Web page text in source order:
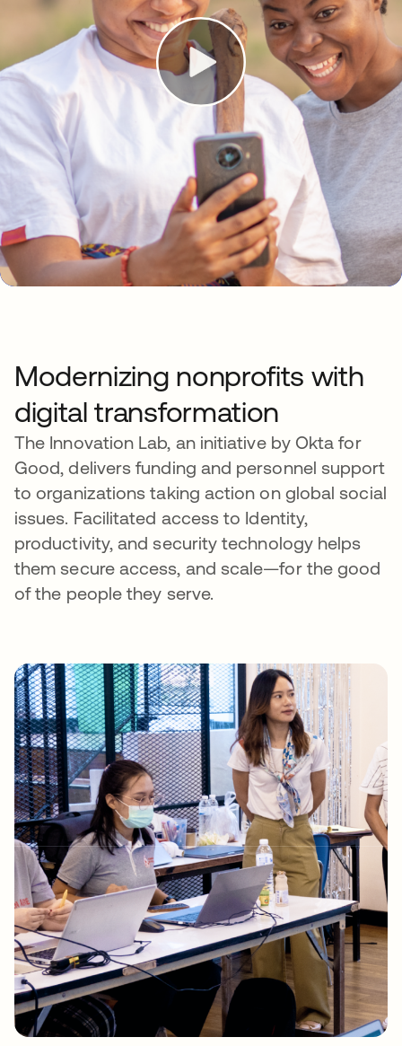
Modernizing nonprofits with
digital transformation
The Innovation Lab, an initiative by Okta for
Good, delivers funding and personnel support
to organizations taking action on global social
issues. Facilitated access to Identity,
productivity, and security technology helps
them secure access, and scale—for the good
of the people they serve.